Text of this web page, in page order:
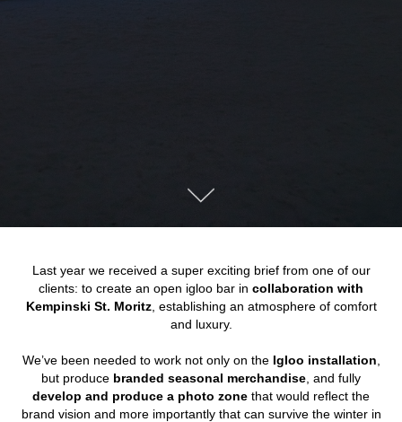
Last year we received a super exciting brief from one of our
clients: to create an open igloo bar in collaboration with
Kempinski St. Moritz, establishing an atmosphere of comfort
and luxury.
We’ve been needed to work not only on the Igloo installation
but produce branded seasonal merchandise , and fully
develop and produce a photo zone that would reflect the
brand vision and more importantly that can survive the winter in